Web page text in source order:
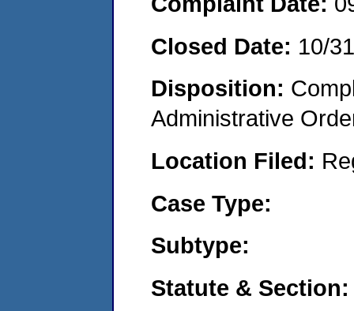
Closed Date: 10/
Disposition:
Administrative
Location Filed:
Case Type:
Subtype:
Statute & Section: